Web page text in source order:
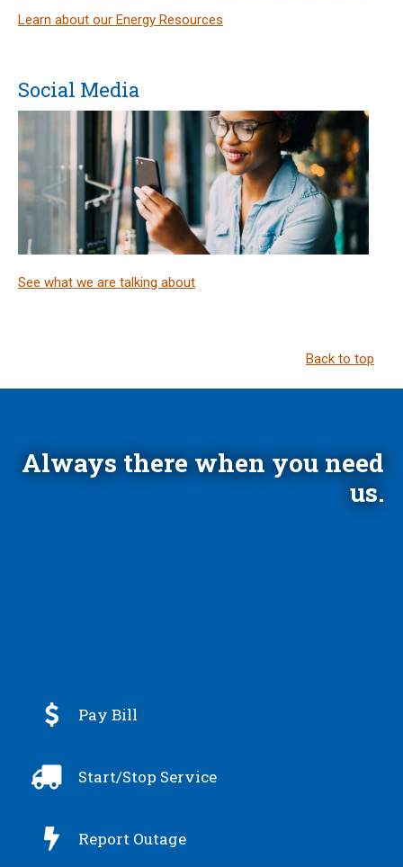
Learn about our Energy Resources
Social Media
See what we are talking about
Back to top
Always there when you need
us.
 Pay Bill
 Start/Stop Service
 Report Outage